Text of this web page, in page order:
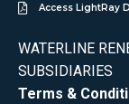
Access LightRay
WATERLINE
SUBSIDIARIES
Terms &